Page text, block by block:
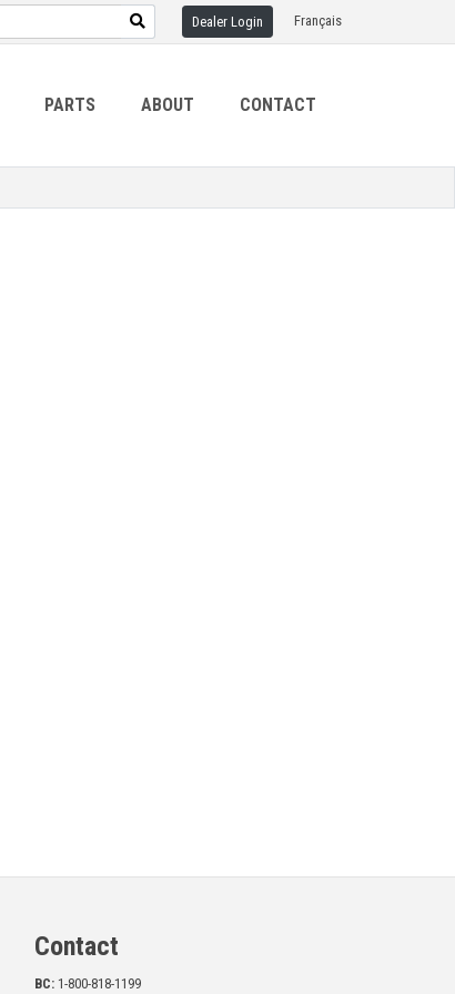
Dealer Login Français
PARTS ABOUT CONTACT
Contact
BC:1-800-818-1199